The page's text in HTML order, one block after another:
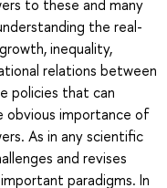
to these and many
the real-
inequality,
relations between
policies that can
obvious importance of
As in any scientific
and revises
paradigms. In